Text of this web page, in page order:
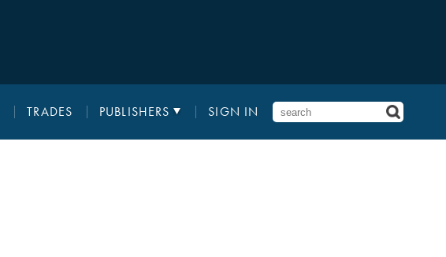
TRADES PUBLISHERS SIGN IN